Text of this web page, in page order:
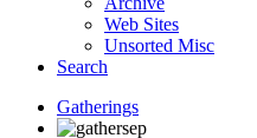
Web Sites
Unsorted Misc
Search
Gatherings